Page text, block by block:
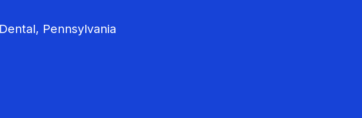
Pennsylvania